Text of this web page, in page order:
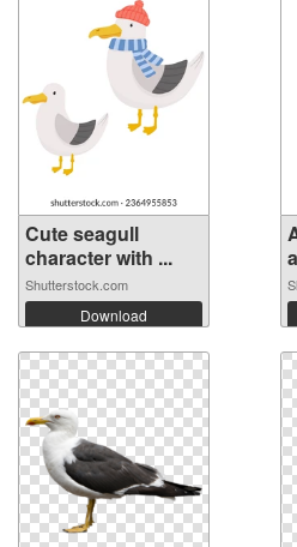
Cute seagull
character with ...
Shutterstock.com
Download